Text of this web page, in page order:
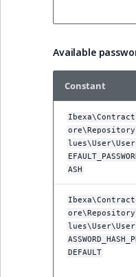
eZ Platform v1.12.0
eZ Platform v1.11.0
eZ Platform v1.9.0
eZ Platform v1.8.0
eZ Platform v1.7.0
Available
Constant
ASH
DEFAULT